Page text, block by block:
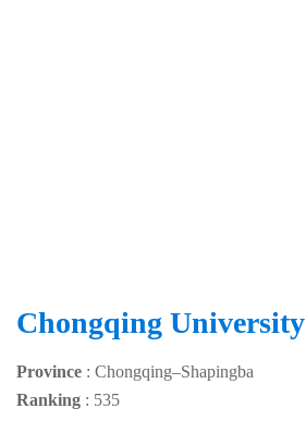
Chongqing University
Province : Chongqing–Shapingba
Ranking : 535